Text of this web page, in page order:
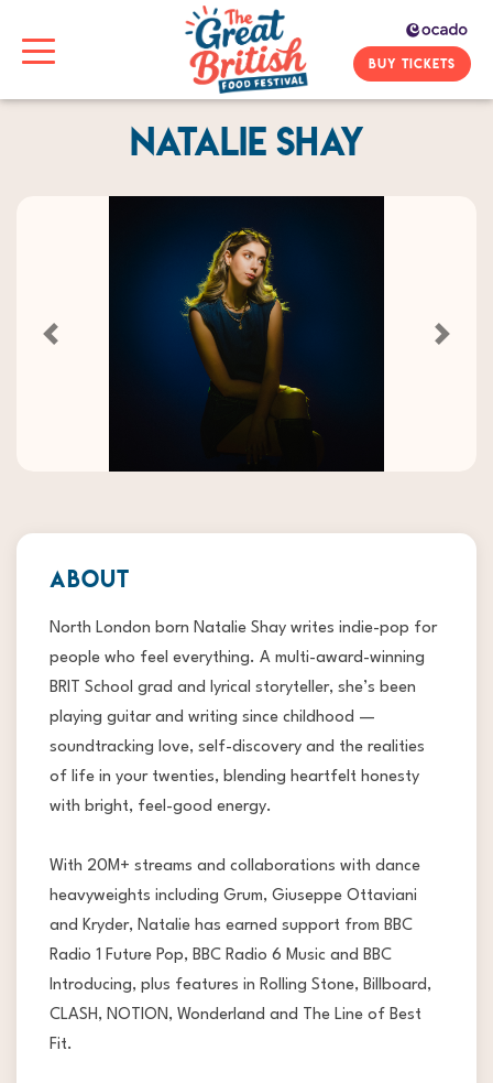
BUY TICKETS
Natalie Shay
Previous Next
ABOUT
North London born Natalie Shay writes indie-pop for
people who feel everything. A multi-award-winning
BRIT School grad and lyrical storyteller, she’s been
playing guitar and writing since childhood —
soundtracking love, self-discovery and the realities
of life in your twenties, blending heartfelt honesty
with bright, feel-good energy.
With 20M+ streams and collaborations with dance
heavyweights including Grum, Giuseppe Ottaviani
and Kryder, Natalie has earned support from BBC
Radio 1 Future Pop, BBC Radio 6 Music and BBC
Introducing, plus features in Rolling Stone, Billboard,
CLASH, NOTION, Wonderland and The Line of Best
Fit.